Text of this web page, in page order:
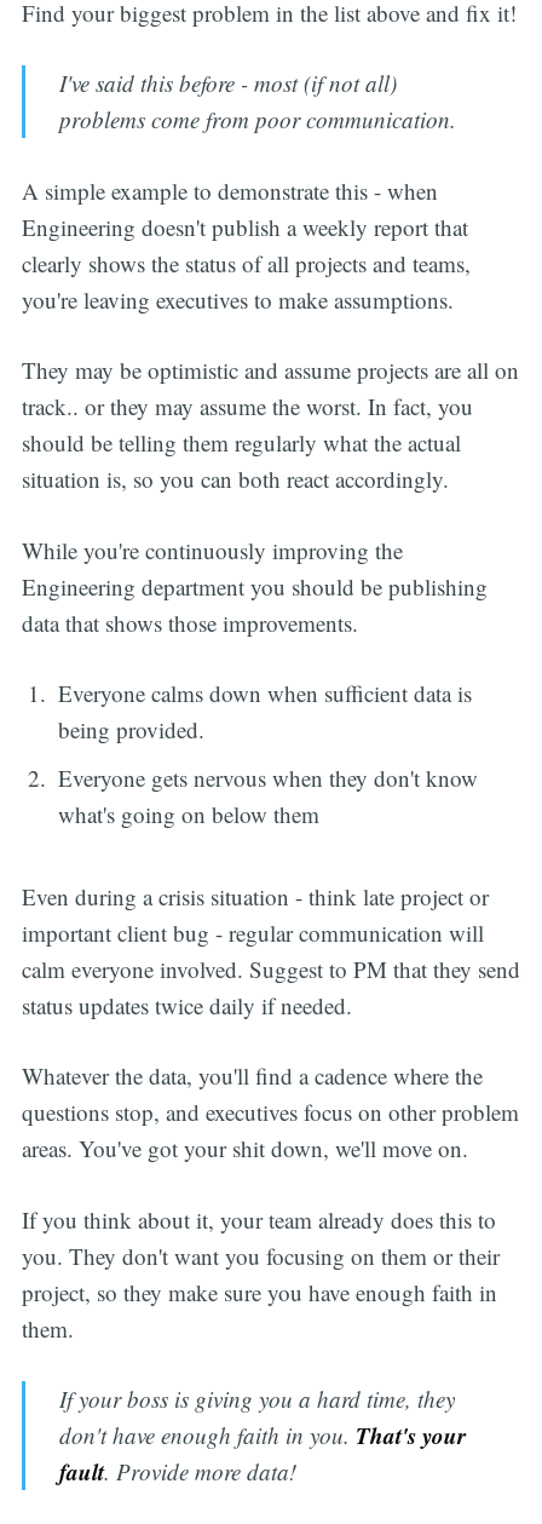
Find your biggest problem in the list above and fix it!
I've said this before - most (if not all)
problems come from poor communication.
A simple example to demonstrate this - when
Engineering doesn't publish a weekly report that
clearly shows the status of all projects and teams,
you're leaving executives to make assumptions.
They may be optimistic and assume projects are all on
track.. or they may assume the worst. In fact, you
should be telling them regularly what the actual
situation is, so you can both react accordingly.
While you're continuously improving the
Engineering department you should be publishing
data that shows those improvements.
Everyone calms down when sufficient data is
being provided.
Everyone gets nervous when they don't know
what's going on below them
Even during a crisis situation - think late project or
important client bug - regular communication will
calm everyone involved. Suggest to PM that they send
status updates twice daily if needed.
Whatever the data, you'll find a cadence where the
questions stop, and executives focus on other problem
areas. You've got your shit down, we'll move on.
If you think about it, your team already does this to
you. They don't want you focusing on them or their
project, so they make sure you have enough faith in
them.
If your boss is giving you a hard time, they
don't have enough faith in you. That's your
fault. Provide more data!